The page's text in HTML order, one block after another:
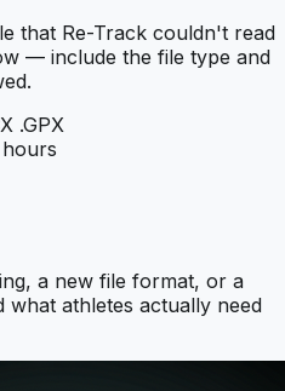
that Re-Track couldn't read
— include the file type and
.GPX
a new file format, or a
what athletes actually need